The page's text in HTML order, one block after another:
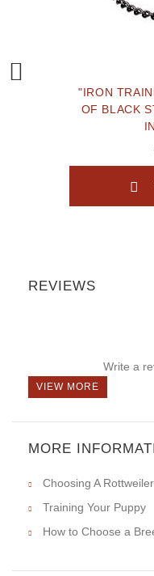
"IRON
OF BLACK
REVIEWS
Write a
VIEW MORE
MORE
Choosing A
Training Your Puppy
How to Choose a